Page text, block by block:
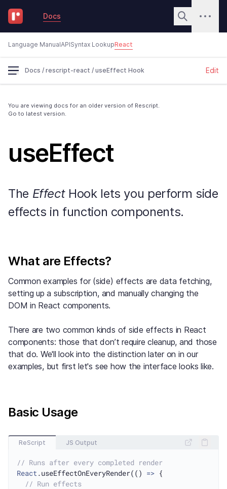
Docs
Language ManualAPISyntax LookupReact
Docs / rescript-react / useEffect Hook Edit
You are viewing docs for an older version of Rescript.
Go to latest version.
useEffect
The EffectHook lets you perform side
effects in function components.
What are Effects?
Common examples for (side) effects are data fetching,
setting up a subscription, and manually changing the
DOM in React components.
There are two common kinds of side effects in React
components: those that don’t require cleanup, and those
that do. We'll look into the distinction later on in our
examples, but first let's see how the interface looks like.
Basic Usage
ReScript JS Output
// Runs after every completed render
React.useEffectOnEveryRender(() => {
// Run effects